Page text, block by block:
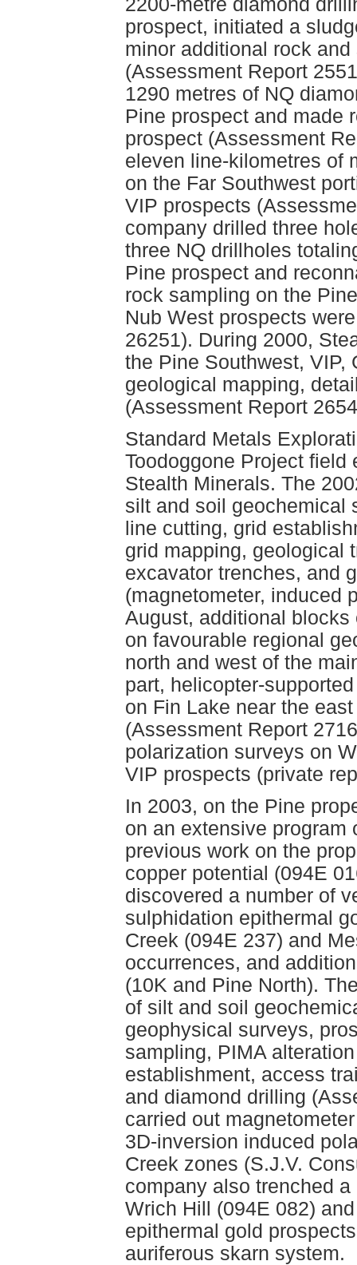
2200-metre diamond
prospect, initiated a
minor additional rock
(Assessment Report
1290 metres of NQ
Pine prospect and made
prospect (Assessment
eleven line-kilometres of
on the Far Southwest
VIP prospects
company drilled three
three NQ drillholes
Pine prospect and
rock sampling on the
Nub West prospects
26251). During 2000,
the Pine Southwest, VIP,
geological mapping,
(Assessment Report
Standard Metals
Toodoggone Project field
Stealth Minerals. The
silt and soil geochemical
line cutting, grid
grid mapping, geological
excavator trenches, and
(magnetometer, induced
August, additional
on favourable regional
north and west of the
part, helicopter-
on Fin Lake near the
(Assessment Report
polarization surveys on
VIP prospects (private
In 2003, on the Pine
on an extensive program
previous work on the
copper potential (094E
discovered a number of
sulphidation epithermal
Creek (094E 237) and
occurrences, and
(10K and Pine North).
of silt and soil
geophysical surveys,
sampling, PIMA
establishment, access
and diamond drilling
carried out
3D-inversion induced
Creek zones (S.J.V.
company also trenched
Wrich Hill (094E 082)
epithermal gold
auriferous skarn system.